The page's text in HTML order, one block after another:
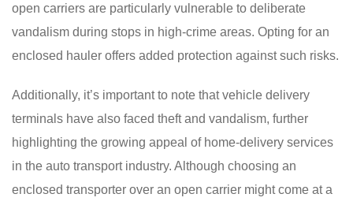
open carriers are particularly vulnerable to deliberate
vandalism during stops in high-crime areas. Opting for an
enclosed hauler offers added protection against such risks.
Additionally, it’s important to note that vehicle delivery
terminals have also faced theft and vandalism, further
highlighting the growing appeal of home-delivery services
in the auto transport industry. Although choosing an
enclosed transporter over an open carrier might come at a